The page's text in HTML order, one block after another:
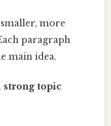
more
paragraph
main idea.
strong topic